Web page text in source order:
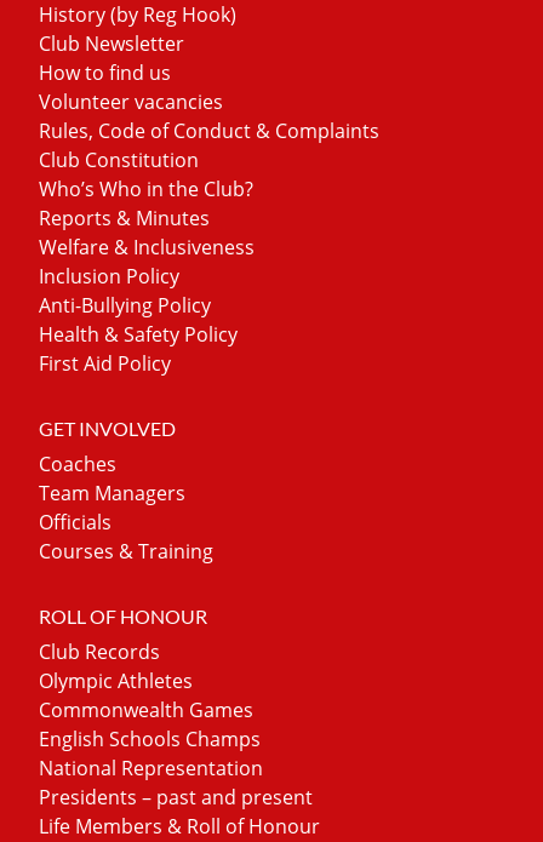
History (by Reg Hook)
Club Newsletter
How to find us
Volunteer vacancies
Rules, Code of Conduct & Complaints
Club Constitution
Who’s Who in the Club?
Reports & Minutes
Welfare & Inclusiveness
Inclusion Policy
Anti-Bullying Policy
Health & Safety Policy
First Aid Policy
GET INVOLVED
Coaches
Team Managers
Officials
Courses & Training
ROLL OF HONOUR
Club Records
Olympic Athletes
Commonwealth Games
English Schools Champs
National Representation
Presidents – past and present
Life Members & Roll of Honour